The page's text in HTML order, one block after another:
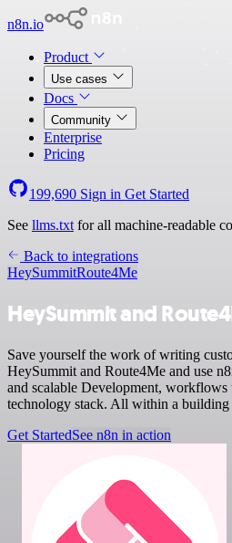
n8n.io
Product
Use cases
Docs
Community
Enterprise
Pricing
199,690 Sign in Get Started
See llms.txt for all machine-readable
Back to integrations
HeySummitRoute4Me
HeySummit and
Save yourself the work of writing
HeySummit and Route4Me and use
and scalable Development,
technology stack. All within a
Get StartedSee n8n in action